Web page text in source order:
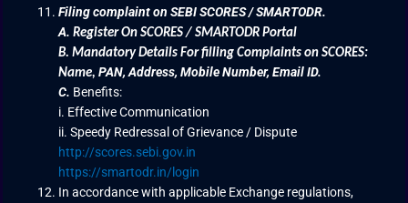
Filing complaint on SEBI SCORES / SMARTODR.
A.Register On SCORES / SMARTODR Portal
B.Mandatory Details For filling Complaints on SCORES:
Name,PAN, Address, Mobile Number, Email ID.
C. Benefits:
i. Effective Communication
ii. Speedy Redressal of Grievance / Dispute
http://scores.sebi.gov.in
https://smartodr.in/login
In accordance with applicable Exchange regulations,